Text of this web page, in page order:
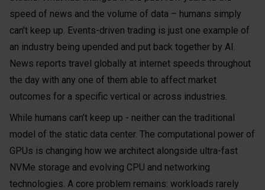
speed of news and the volume of data – humans simply
can’t keep up. Events-driven trading is just one example of
an industry being upended and put back together by AI.
News reports travel globally at internet speeds throughout
the day with any one of them able to affect market
outcomes for a specific vertical or across industries.
While humans can’t keep up - neither can the traditional
model of the static data center. The computational power of
GPUs is changing how we architect alongside ultra-fast
NVMe storage and evolving CPU and networking
technologies. A core problem remains: workloads rarely